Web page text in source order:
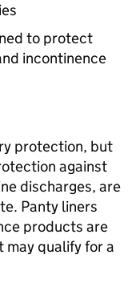
to protect
incontinence
protection, but
against
discharges, are
Panty liners
products are
qualify for a